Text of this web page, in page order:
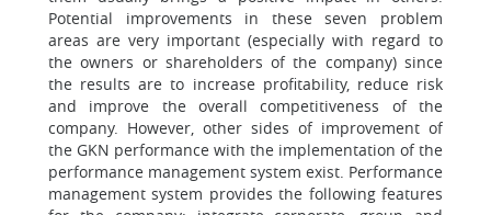
Potential improvements in these seven problem
areas are very important (especially with regard to
the owners or shareholders of the company) since
the results are to increase profitability, reduce risk
and improve the overall competitiveness of the
company. However, other sides of improvement of
the GKN performance with the implementation of the
performance management system exist. Performance
management system provides the following features